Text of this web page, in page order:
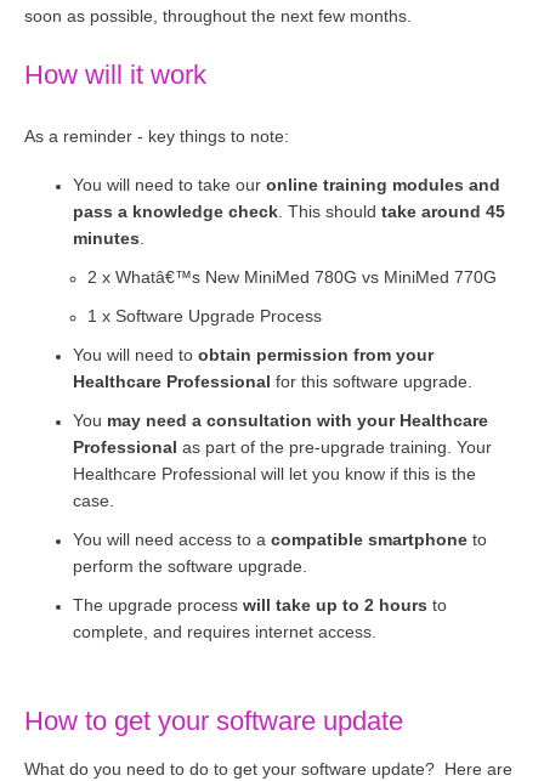
soon as possible, throughout the next few months.
How will it work
As a reminder - key things to note:
You will need to take our online training modules and
pass a knowledge check . This should take around 45
minutes
2 x Whatâ€™s New MiniMed 780G vs MiniMed 770G
1 x Software Upgrade Process
You will need to obtain permission from your
Healthcare Professional for this software upgrade.
You may need a consultation with your Healthcare
Professional as part of the pre-upgrade training. Your
Healthcare Professional will let you know if this is the
case.
You will need access to a compatible smartphone to
perform the software upgrade.
The upgrade process will take up to 2 hours to
complete, and requires internet access.
How to get your software update
What do you need to do to get your software update? Here are